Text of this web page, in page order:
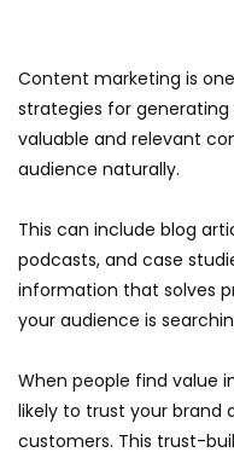
Content marketing is
strategies for generating
valuable and relevant
audience naturally.
This can include blog
podcasts, and case
information that solves
your audience is
When people find value
likely to trust your brand
customers. This trust-